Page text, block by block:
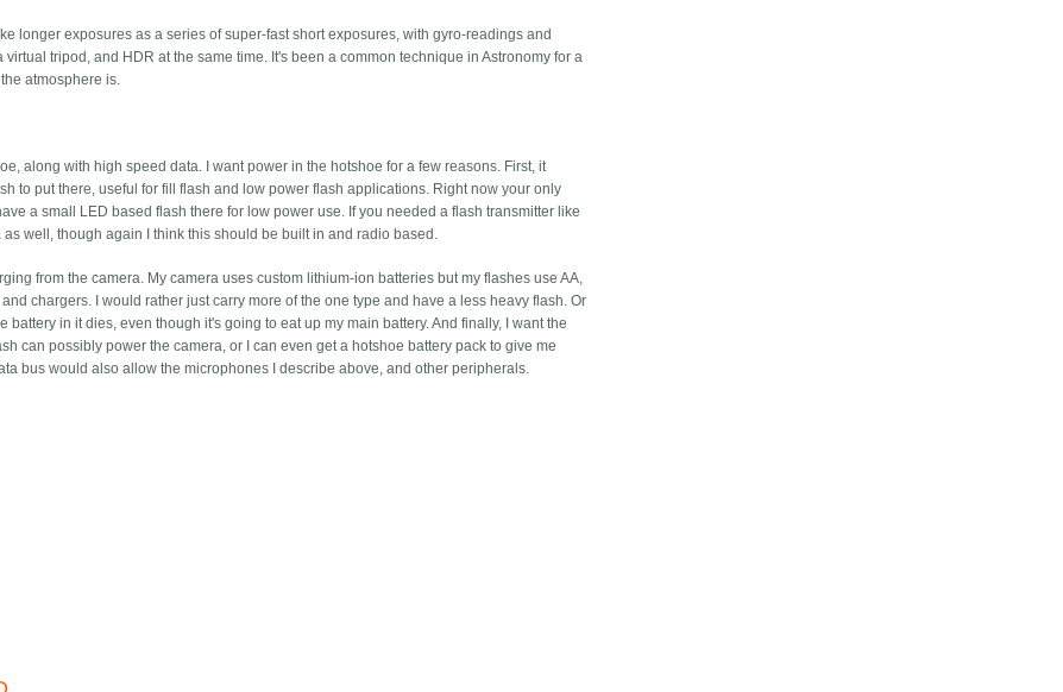
longer exposures as a series of super-fast short exposures, with gyro-readings and
tripod, and HDR at the same time. It's been a common technique in Astronomy for a
atmosphere is.
along with high speed data. I want power in the hotshoe for a few reasons. First, it
to put there, useful for fill flash and low power flash applications. Right now your only
a small LED based flash there for low power use. If you needed a flash transmitter like
well, though again I think this should be built in and radio based.
from the camera. My camera uses custom lithium-ion batteries but my flashes use AA,
chargers. I would rather just carry more of the one type and have a less heavy flash. Or
battery in it dies, even though it's going to eat up my main battery. And finally, I want the
can possibly power the camera, or I can even get a hotshoe battery pack to give me
bus would also allow the microphones I describe above, and other peripherals.